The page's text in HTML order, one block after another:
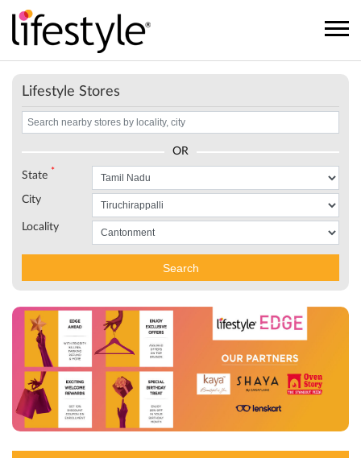
Lifestyle Stores
OR
State *
City
Locality
Search